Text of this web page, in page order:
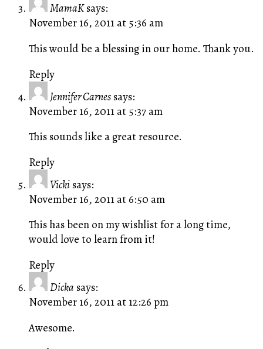
MamaK says:
November 16, 2011 at 5:36 am
This would be a blessing in our home. Thank you.
Reply
Jennifer Carnes says:
November 16, 2011 at 5:37 am
This sounds like a great resource.
Reply
Vicki says:
November 16, 2011 at 6:50 am
This has been on my wishlist for a long time,
would love to learn from it!
Reply
Dicka says:
November 16, 2011 at 12:26 pm
Awesome.